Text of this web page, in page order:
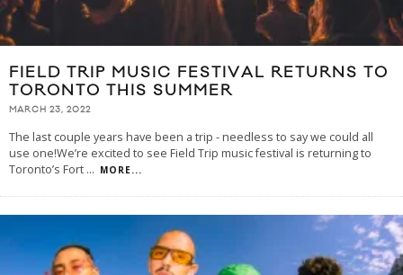
FIELD TRIP MUSIC FESTIVAL RETURNS TO
TORONTO THIS SUMMER
MARCH 23, 2022
The last couple years have been a trip - needless to say we could all
use one!We’re excited to see Field Trip music festival is returning to
Toronto’s Fort ... MORE...